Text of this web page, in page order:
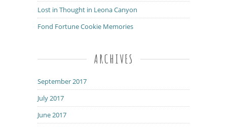
Lost in Thought in Leona Canyon
Fond Fortune Cookie Memories
ARCHIVES
September 2017
July 2017
June 2017